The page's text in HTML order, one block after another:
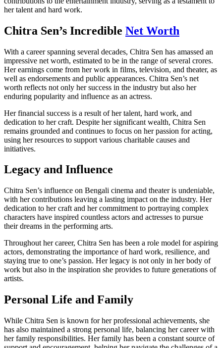
her talent and hard work.
Chitra Sen’s Incredible Net Worth
With a career spanning several decades, Chitra Sen has amassed an
impressive net worth, estimated to be in the range of several crores.
Her earnings come from her work in films, television, and theater, as
well as endorsements and public appearances. Chitra Sen’s net
worth reflects not only her success in the industry but also her
enduring popularity and influence as an actress.
Her financial success is a result of her talent, hard work, and
dedication to her craft. Despite her significant wealth, Chitra Sen
remains grounded and continues to focus on her passion for acting,
using her resources to support various charitable causes and
initiatives.
Legacy and Influence
Chitra Sen’s influence on Bengali cinema and theater is undeniable,
with her contributions leaving a lasting impact on the industry. Her
dedication to her craft and her commitment to portraying complex
characters have inspired countless actors and actresses to pursue
their dreams in the performing arts.
Throughout her career, Chitra Sen has been a role model for aspiring
actors, demonstrating the importance of hard work, resilience, and
staying true to one’s passion. Her legacy is not only in her body of
work but also in the inspiration she provides to future generations of
artists.
Personal Life and Family
While Chitra Sen is known for her professional achievements, she
has also maintained a strong personal life, balancing her career with
her family responsibilities. Her family has been a constant source of